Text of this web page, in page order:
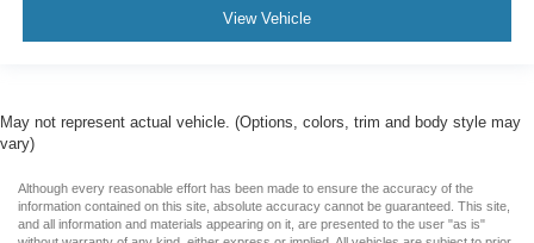
View Vehicle
May not represent actual vehicle. (Options, colors, trim and body style may
vary)
Although every reasonable effort has been made to ensure the accuracy of the
information contained on this site, absolute accuracy cannot be guaranteed. This site,
and all information and materials appearing on it, are presented to the user "as is"